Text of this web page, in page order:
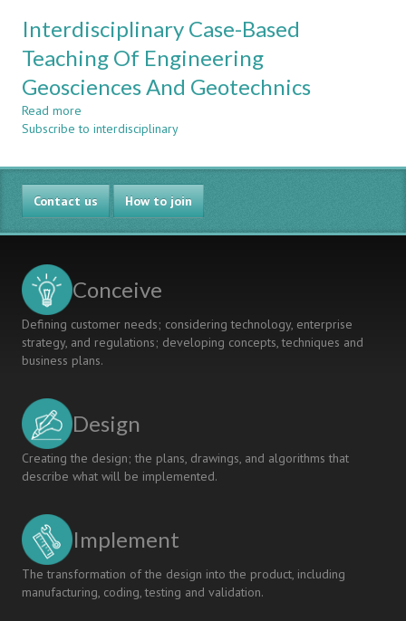
Microbiology
–
Interdisciplinary
Education
Challenge
A
Based
Learning
Environment
Interdisciplinary Case-Based
Teaching Of Engineering
Geosciences And Geotechnics
Read more
Interdisciplinary
Based
Teaching
Of
Engineering
Geosciences
Subscribe to interdisciplinary
Contact us How to join
Conceive
Defining customer needs; considering technology, enterprise
strategy, and regulations; developing concepts, techniques and
business plans.
Design
Creating the design; the plans, drawings, and algorithms that
describe what will be implemented.
Implement
The transformation of the design into the product, including
manufacturing, coding, testing and validation.